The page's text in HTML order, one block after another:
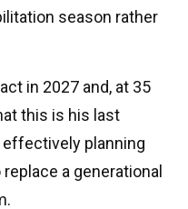
season rather
in 2027 and, at 35
this is his last
effectively planning
a generational